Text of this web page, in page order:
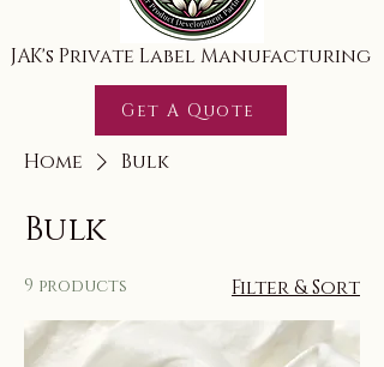
Get A Quote
JAK's Private Label Manufacturing
Home Bulk
Bulk
9 products Filter & Sort